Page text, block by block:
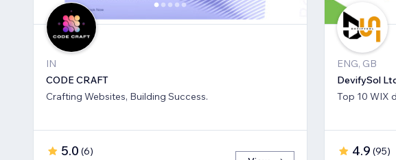
IN
CODE CRAFT
Crafting Websites, Building Success.
5.0 (6)
ENG, GB
DevifySol
4.9 (95)